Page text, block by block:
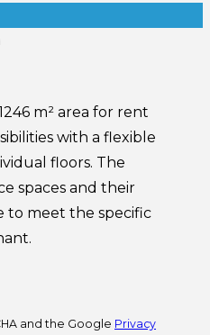
m² area for rent
with a flexible
floors. The
spaces and their
to meet the specific
and the Google Privacy